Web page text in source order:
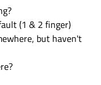
(1 & 2 finger)
but haven't